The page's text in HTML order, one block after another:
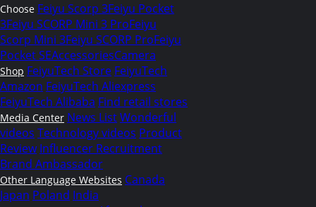
Choose Feiyu Scorp 3Feiyu Pocket
3Feiyu SCORP Mini 3 ProFeiyu
Scorp Mini 3Feiyu SCORP ProFeiyu
Pocket SEAccessoriesCamera
Shop FeiyuTech Store FeiyuTech
Amazon FeiyuTech Aliexpress
FeiyuTech Alibaba Find retail stores
Media Center News ListWonderful
videos Technology videos Product
Review Influencer Recruitment
Brand Ambassador
Other Language Websites Canada
Japan Poland India